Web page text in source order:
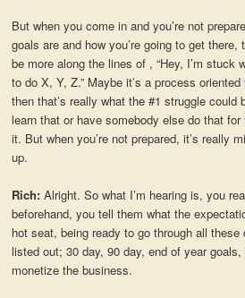
But when you come in and you’re not
goals are and how you’re going to get
be more along the lines of , “Hey, I’m stuck
to do X, Y, Z.” Maybe it’s a process
then that’s really what the #1 struggle
learn that or have somebody else do that
it. But when you’re not prepared, it’s really
up.
Rich:Alright. So what I’m hearing is, you
beforehand, you tell them what the
hot seat, being ready to go through all these
listed out; 30 day, 90 day, end of year
monetize the business.